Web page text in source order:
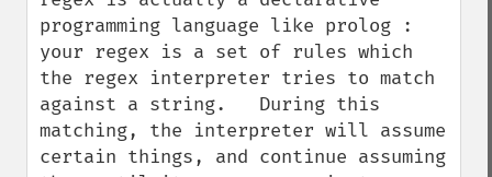
programming language like prolog :
your regex is a set of rules which
the regex interpreter tries to match
against a string.   During this
matching, the interpreter will assume
certain things, and continue assuming